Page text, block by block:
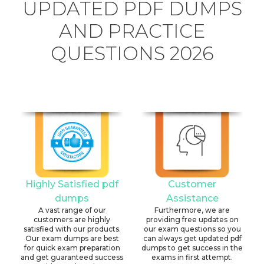
UPDATED PDF DUMPS
AND PRACTICE
QUESTIONS 2026
Highly Satisfied pdf
dumps
A vast range of our
customers are highly
satisfied with our products.
Our exam dumps are best
for quick exam preparation
and get guaranteed success
Customer
Assistance
Furthermore, we are
providing free updates on
our exam questions so you
can always get updated pdf
dumps to get success in the
exams in first attempt.